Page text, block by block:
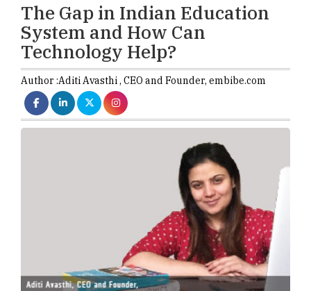
The Gap in Indian Education
System and How Can
Technology Help?
Author :Aditi Avasthi , CEO and Founder, embibe.com